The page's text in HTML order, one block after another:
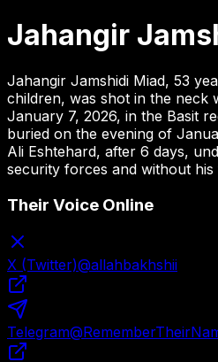
Jahangir
Jahangir Jamshidi Miad, 53
children, was shot in the neck
January 7, 2026, in the Basit
buried on the evening of
Ali Eshtehard, after 6 days,
security forces and without his
Their Voice Online
X (Twitter)@allahbakhshii
Telegram@